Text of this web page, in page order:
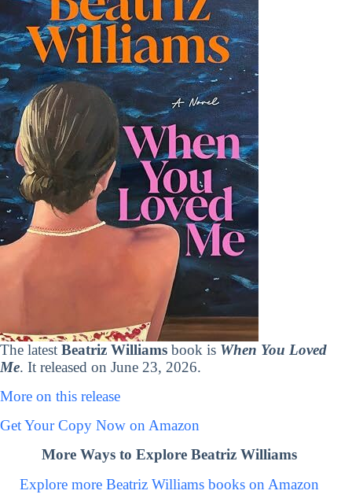
The latest Beatriz Williams book is When You Loved
Me. It released on June 23, 2026.
More on this release
Get Your Copy Now on Amazon
More Ways to Explore Beatriz Williams
Explore more Beatriz Williams books on Amazon